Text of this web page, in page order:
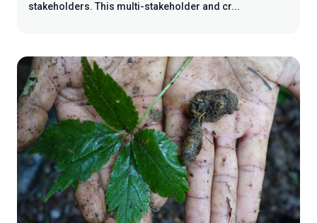
stakeholders. This multi-stakeholder and cr...